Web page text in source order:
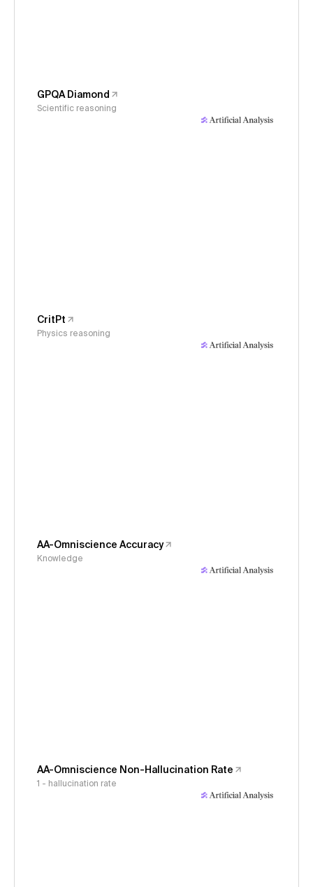
GPQA Diamond
Scientific reasoning
CritPt
Physics reasoning
AA-Omniscience Accuracy
Knowledge
AA-Omniscience Non-Hallucination Rate
1 - hallucination rate